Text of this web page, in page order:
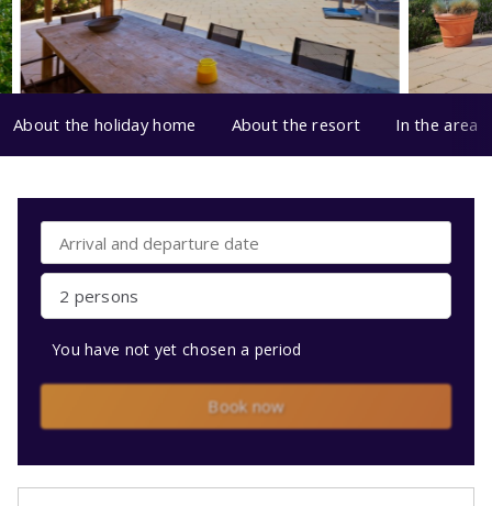
About the holiday home About the resort In the area
2 persons
You have not yet chosen a period
Book now